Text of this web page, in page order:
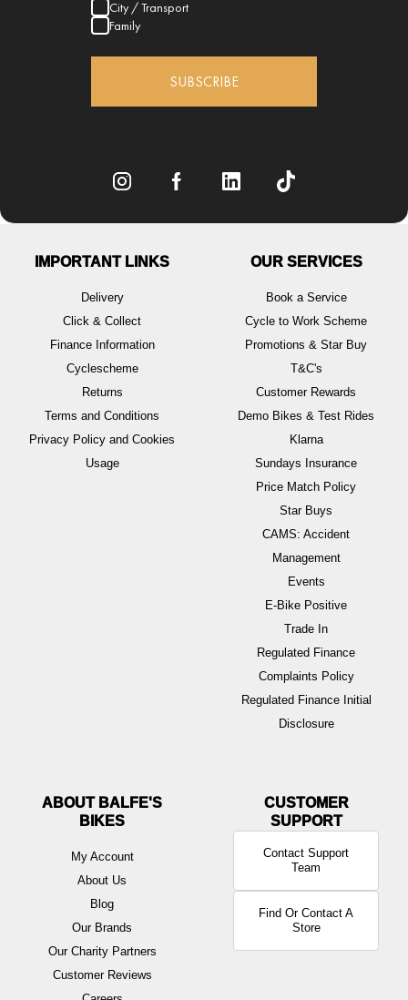
City / Transport
Family
SUBSCRIBE
IMPORTANT LINKS
Delivery
Click & Collect
Finance Information
Cyclescheme
Returns
Terms and Conditions
Privacy Policy and Cookies
Usage
OUR SERVICES
Book a Service
Cycle to Work Scheme
Promotions & Star Buy
T&C's
Customer Rewards
Demo Bikes & Test Rides
Klarna
Sundays Insurance
Price Match Policy
Star Buys
CAMS: Accident
Management
Events
E-Bike Positive
Trade In
Regulated Finance
Complaints Policy
Regulated Finance Initial
Disclosure
ABOUT BALFE'S
BIKES
My Account
About Us
Blog
Our Brands
Our Charity Partners
Customer Reviews
Contact Support
Team
Find Or Contact A
Store